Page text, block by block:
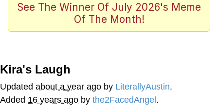
The Missile Knows Where It Is
I Am A Fucking Architect
Cheesy Michael
My Father-In-Law Is A Builder / We
See The Winner Of July 2026's Meme
Of The Month!
Kira's Laugh
Updated about a year ago by LiterallyAustin.
Added 16 years ago by the2FacedAngel .